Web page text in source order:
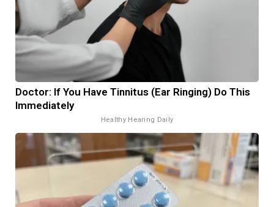
Doctor: If You Have Tinnitus (Ear Ringing) Do This
Immediately
Healthy Hearing Daily